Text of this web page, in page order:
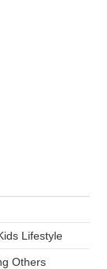
Lifestyle
Others